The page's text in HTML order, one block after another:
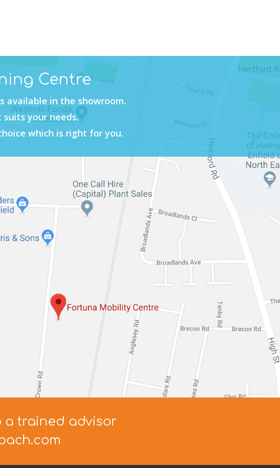
Centre
available in the showroom.
suits your needs.
which is right for you.
a trained advisor